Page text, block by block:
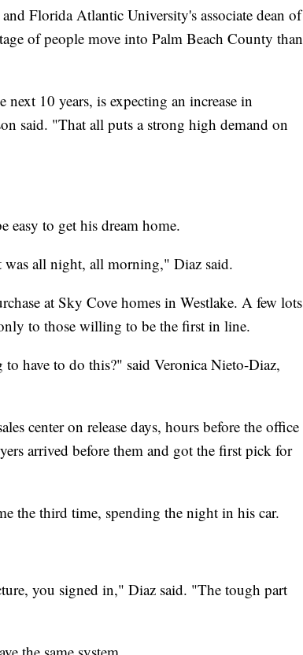
Florida Atlantic University's associate dean of
of people move into Palm Beach County than
10 years, is expecting an increase in
said. "That all puts a strong high demand on
easy to get his dream home.
all night, all morning," Diaz said.
at Sky Cove homes in Westlake. A few lots
to those willing to be the first in line.
have to do this?" said Veronica Nieto-Diaz,
center on release days, hours before the office
arrived before them and got the first pick for
the third time, spending the night in his car.
you signed in," Diaz said. "The tough part